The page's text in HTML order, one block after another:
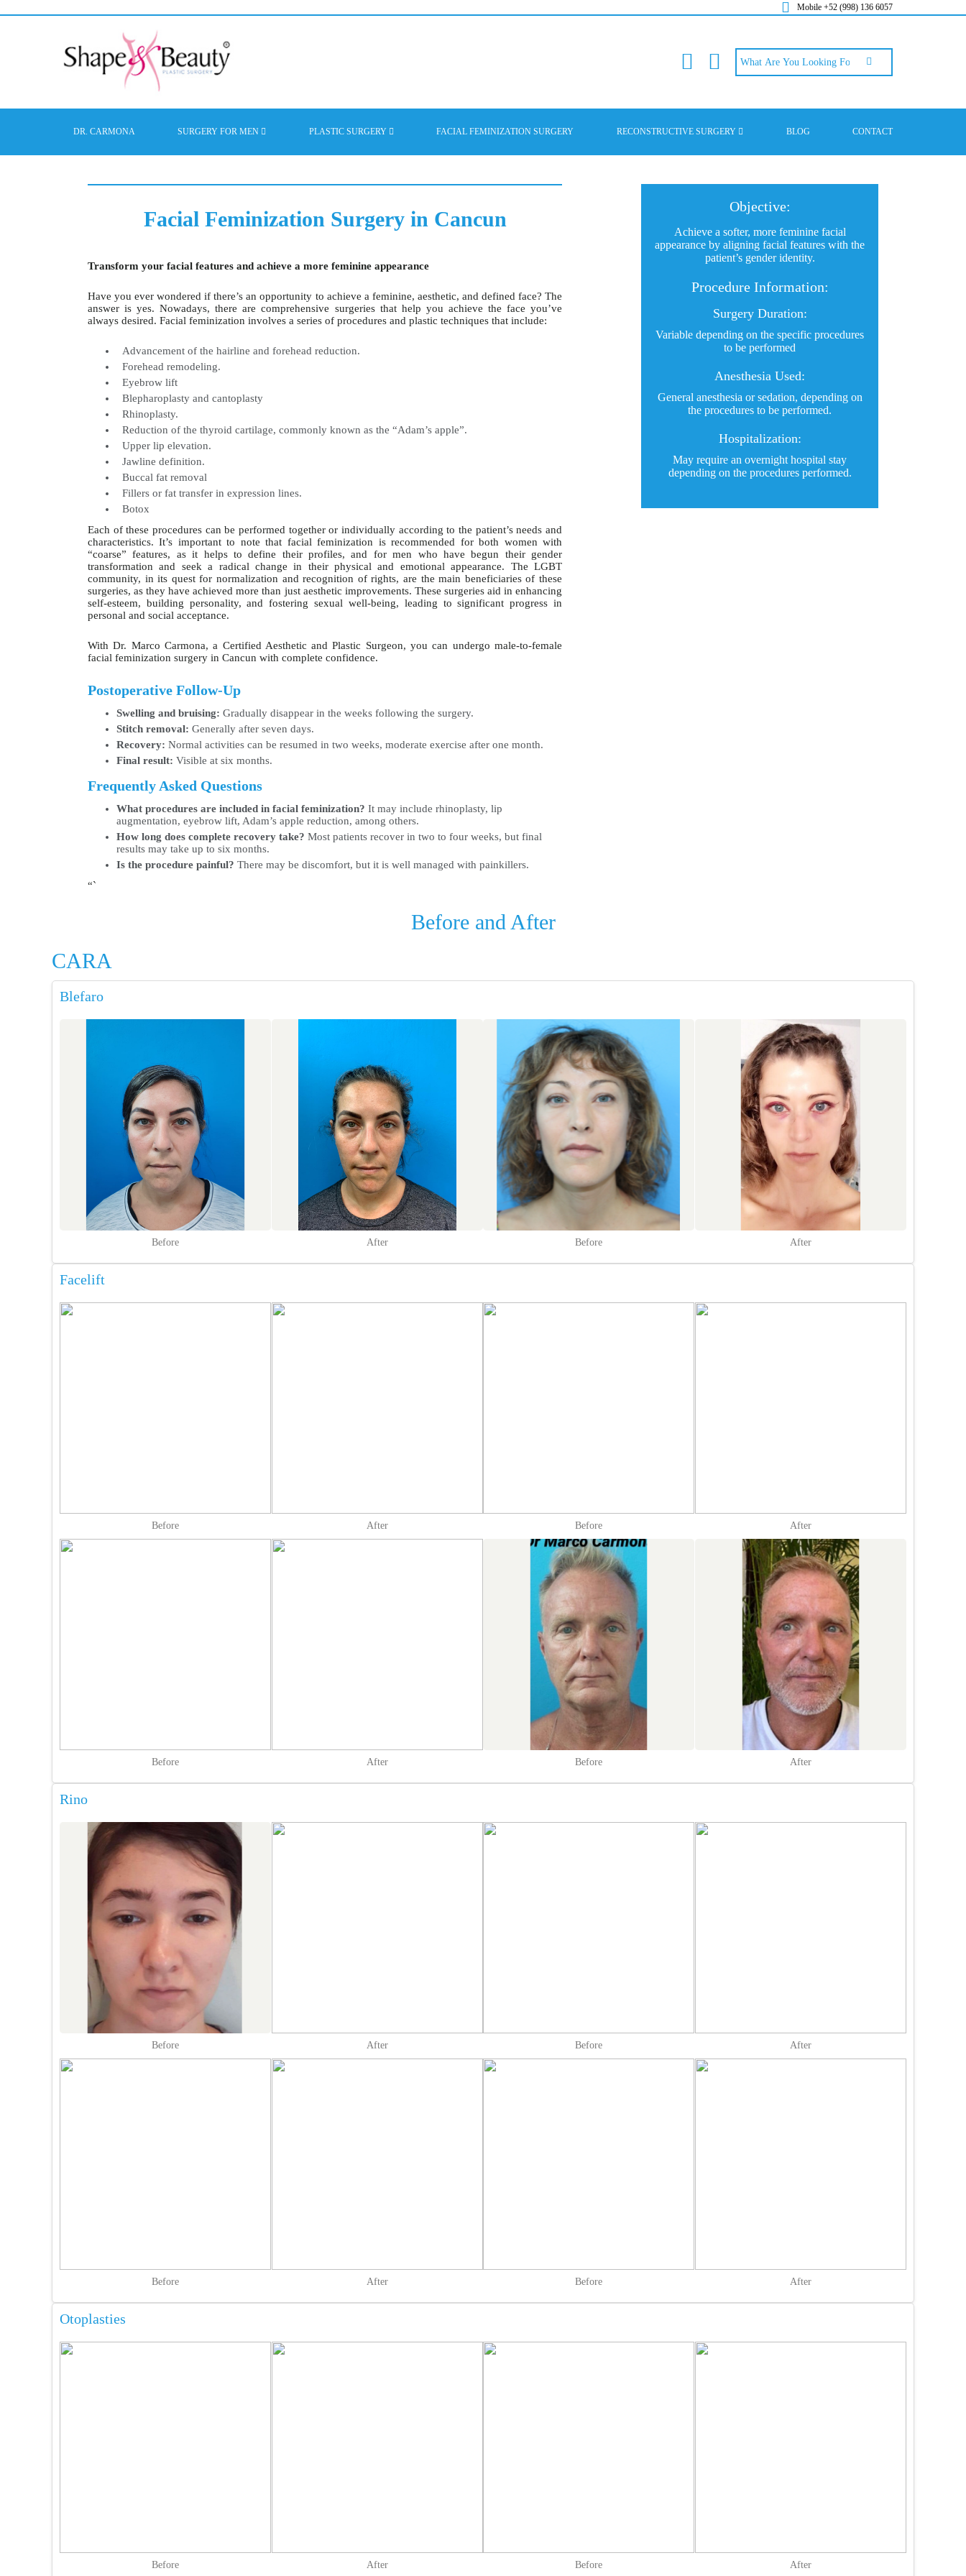
Mobile +52 (998) 136 6057
DR. CARMONA SURGERY FOR MEN PLASTIC SURGERY FACIAL FEMINIZATION SURGERY RECONSTRUCTIVE SURGERY BLOG CONTACT
Facial Feminization Surgery in Cancun
Transform your facial features and achieve a more feminine appearance
Have you ever wondered if there’s an opportunity to achieve a feminine, aesthetic, and defined face? The
answer is yes. Nowadays, there are comprehensive surgeries that help you achieve the face you’ve
always desired. Facial feminization involves a series of procedures and plastic techniques that include:
Advancement of the hairline and forehead reduction.
Forehead remodeling.
Eyebrow lift
Blepharoplasty and cantoplasty
Rhinoplasty.
Reduction of the thyroid cartilage, commonly known as the “Adam’s apple”.
Upper lip elevation.
Jawline definition.
Buccal fat removal
Fillers or fat transfer in expression lines.
Botox
Each of these procedures can be performed together or individually according to the patient’s needs and
characteristics. It’s important to note that facial feminization is recommended for both women with
“coarse” features, as it helps to define their profiles, and for men who have begun their gender
transformation and seek a radical change in their physical and emotional appearance. The LGBT
community, in its quest for normalization and recognition of rights, are the main beneficiaries of these
surgeries, as they have achieved more than just aesthetic improvements. These surgeries aid in enhancing
self-esteem, building personality, and fostering sexual well-being, leading to significant progress in
personal and social acceptance.
With Dr. Marco Carmona, a Certified Aesthetic and Plastic Surgeon, you can undergo male-to-female
facial feminization surgery in Cancun with complete confidence.
Postoperative Follow-Up
Swelling and bruising: Gradually disappear in the weeks following the surgery.
Stitch removal: Generally after seven days.
Recovery: Normal activities can be resumed in two weeks, moderate exercise after one month.
Final result: Visible at six months.
Frequently Asked Questions
What procedures are included in facial feminization? It may include rhinoplasty, lip
augmentation, eyebrow lift, Adam’s apple reduction, among others.
How long does complete recovery take? Most patients recover in two to four weeks, but final
results may take up to six months.
Is the procedure painful? There may be discomfort, but it is well managed with painkillers.
“`
Objective:
Achieve a softer, more feminine facial
appearance by aligning facial features with the
patient’s gender identity.
Procedure Information:
Surgery Duration:
Variable depending on the specific procedures
to be performed
Anesthesia Used:
General anesthesia or sedation, depending on
the procedures to be performed.
Hospitalization:
May require an overnight hospital stay
depending on the procedures performed.
Before and After
CARA
Blefaro
Before After Before After
Facelift
Before After Before After
Before After Before After
Rino
Before After Before After
Before After Before After
Otoplasties
Before After Before After